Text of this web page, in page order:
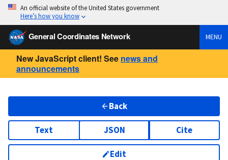
An official website of the United States government
Here’s how you know
General Coordinates Network MENU
New JavaScript client! See news and
announcements
Back
Text JSON Cite
Edit